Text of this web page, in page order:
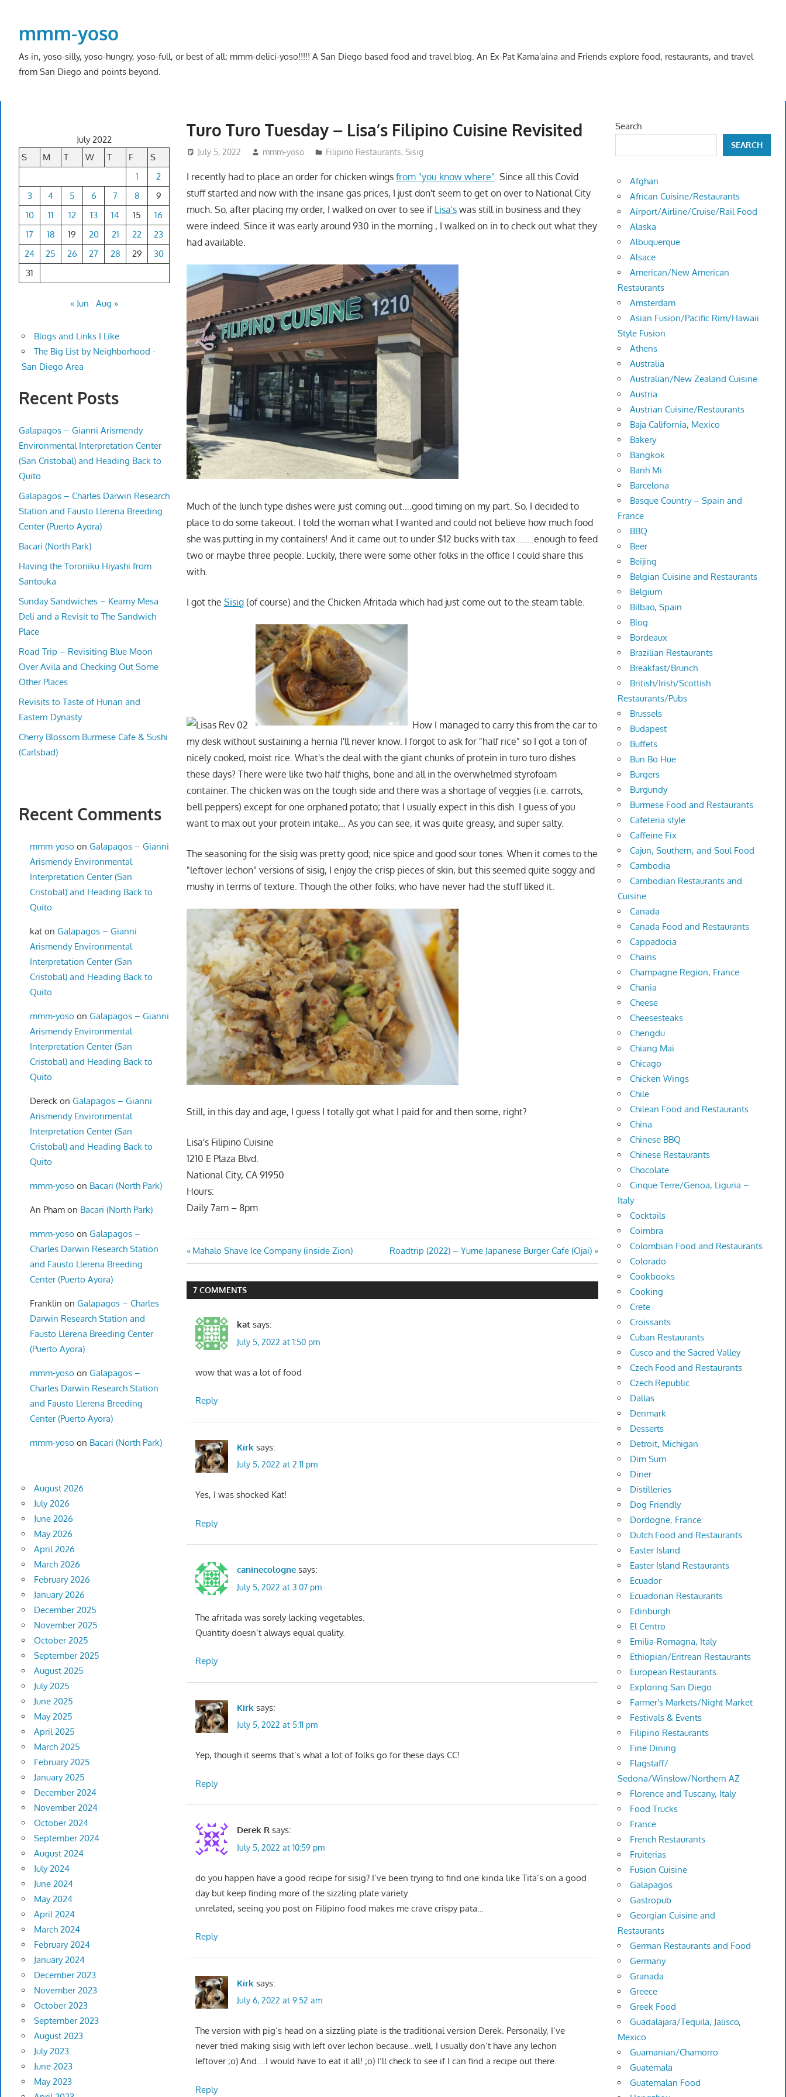
contentmmm-yoso
As in, yoso-silly, yoso-hungry, yoso-full, or best of all; mmm-delici-yoso!!!!! A San Diego based food and travel blog. An Ex-Pat Kama'aina and Friends explore food, restaurants, and travel
from San Diego and points beyond.
Turo Turo Tuesday – Lisa’s Filipino Cuisine Revisited
July 5, 2022 mmm-yoso Filipino Restaurants, Sisig
I recently had to place an order for chicken wingsfrom "you know where" . Since all this Covid
stuff started and now with the insane gas prices, I just don't seem to get on over to National City
much. So, after placing my order, I walked on over to see if Lisa's was still in business and they
were indeed. Since it was early around 930 in the morning , I walked on in to check out what they
had available.
Much of the lunch type dishes were just coming out….good timing on my part. So, I decided to
place to do some takeout. I told the woman what I wanted and could not believe how much food
she was putting in my containers! And it came out to under $12 bucks with tax……..enough to feed
two or maybe three people. Luckily, there were some other folks in the office I could share this
with.
I got theSisig (of course) and the Chicken Afritada which had just come out to the steam table.
How I managed to carry this from the car to
my desk without sustaining a hernia I'll never know. I forgot to ask for "half rice" so I got a ton of
nicely cooked, moist rice. What's the deal with the giant chunks of protein in turo turo dishes
these days? There were like two half thighs, bone and all in the overwhelmed styrofoam
container. The chicken was on the tough side and there was a shortage of veggies (i.e. carrots,
bell peppers) except for one orphaned potato; that I usually expect in this dish. I guess of you
want to max out your protein intake… As you can see, it was quite greasy, and super salty.
The seasoning for the sisig was pretty good; nice spice and good sour tones. When it comes to the
"leftover lechon" versions of sisig, I enjoy the crisp pieces of skin, but this seemed quite soggy and
mushy in terms of texture. Though the other folks; who have never had the stuff liked it.
Still, in this day and age, I guess I totally got what I paid for and then some, right?
Lisa's Filipino Cuisine
1210 E Plaza Blvd.
National City, CA 91950
Hours:
Daily 7am – 8pm
Post
navigation
Previous
Post:
Mahalo Shave Ice Company (inside Zion)
Next
Post:
Roadtrip (2022) – Yume Japanese Burger Cafe (Ojai)
7 COMMENTS
kat says:
July 5, 2022 at 1:50 pm
wow that was a lot of food
Reply
Kirk says:
July 5, 2022 at 2:11 pm
Yes, I was shocked Kat!
Reply
caninecologne says:
July 5, 2022 at 3:07 pm
The afritada was sorely lacking vegetables.
Quantity doesn’t always equal quality.
Reply
Kirk says:
July 5, 2022 at 5:11 pm
Yep, though it seems that’s what a lot of folks go for these days CC!
Reply
Derek R says:
July 5, 2022 at 10:59 pm
do you happen have a good recipe for sisig? I’ve been trying to find one kinda like Tita’s on a good
day but keep finding more of the sizzling plate variety.
unrelated, seeing you post on Filipino food makes me crave crispy pata…
Reply
Kirk says:
July 6, 2022 at 9:52 am
The version with pig’s head on a sizzling plate is the traditional version Derek. Personally, I’ve
never tried making sisig with left over lechon because…well, I usually don’t have any lechon
leftover ;o) And….I would have to eat it all! ;o) I’ll check to see if I can find a recipe out there.
Reply
July 2022
S
M T W T F
S
1
2
3
4 5 6 7 8
9
10
11 12 13 14 15
16
17
18 19 20 21 22
23
24
25 26 27 28 29
30
31
« Jun Aug »
Blogs and Links I Like
The Big List by Neighborhood -
San Diego Area
Recent Posts
Galapagos – Gianni Arismendy
Environmental Interpretation Center
(San Cristobal) and Heading Back to
Quito
Galapagos – Charles Darwin Research
Station and Fausto Llerena Breeding
Center (Puerto Ayora)
Bacari (North Park)
Having the Toroniku Hiyashi from
Santouka
Sunday Sandwiches – Kearny Mesa
Deli and a Revisit to The Sandwich
Place
Road Trip – Revisiting Blue Moon
Over Avila and Checking Out Some
Other Places
Revisits to Taste of Hunan and
Eastern Dynasty
Cherry Blossom Burmese Cafe & Sushi
(Carlsbad)
Recent Comments
mmm-yoso on Galapagos – Gianni
Arismendy Environmental
Interpretation Center (San
Cristobal) and Heading Back to
Quito
katon Galapagos – Gianni
Arismendy Environmental
Interpretation Center (San
Cristobal) and Heading Back to
Quito
mmm-yoso on Galapagos – Gianni
Arismendy Environmental
Interpretation Center (San
Cristobal) and Heading Back to
Quito
Dereck on Galapagos – Gianni
Arismendy Environmental
Interpretation Center (San
Cristobal) and Heading Back to
Quito
mmm-yoso on Bacari (North Park)
An Phamon Bacari (North Park)
mmm-yoso on Galapagos –
Charles Darwin Research Station
and Fausto Llerena Breeding
Center (Puerto Ayora)
Franklin on Galapagos – Charles
Darwin Research Station and
Fausto Llerena Breeding Center
(Puerto Ayora)
mmm-yoso on Galapagos –
Charles Darwin Research Station
and Fausto Llerena Breeding
Center (Puerto Ayora)
mmm-yoso on Bacari (North Park)
August 2026
July 2026
June 2026
May 2026
April 2026
March 2026
February 2026
January 2026
December 2025
November 2025
October 2025
September 2025
August 2025
July 2025
June 2025
May 2025
April 2025
March 2025
February 2025
January 2025
December 2024
November 2024
October 2024
September 2024
August 2024
July 2024
June 2024
May 2024
April 2024
March 2024
February 2024
January 2024
December 2023
November 2023
October 2023
September 2023
August 2023
July 2023
June 2023
May 2023
Search
SEARCH
Afghan
African Cuisine/Restaurants
Airport/Airline/Cruise/Rail Food
Alaska
Albuquerque
Alsace
American/New American
Restaurants
Amsterdam
Asian Fusion/Pacific Rim/Hawaii
Style Fusion
Athens
Australia
Australian/New Zealand Cuisine
Austria
Austrian Cuisine/Restaurants
Baja California, Mexico
Bakery
Bangkok
Banh Mi
Barcelona
Basque Country – Spain and
France
BBQ
Beer
Beijing
Belgian Cuisine and Restaurants
Belgium
Bilbao, Spain
Blog
Bordeaux
Brazilian Restaurants
Breakfast/Brunch
British/Irish/Scottish
Restaurants/Pubs
Brussels
Budapest
Buffets
Bun Bo Hue
Burgers
Burgundy
Burmese Food and Restaurants
Cafeteria style
Caffeine Fix
Cajun, Southern, and Soul Food
Cambodia
Cambodian Restaurants and
Cuisine
Canada
Canada Food and Restaurants
Cappadocia
Chains
Champagne Region, France
Chania
Cheese
Cheesesteaks
Chengdu
Chiang Mai
Chicago
Chicken Wings
Chile
Chilean Food and Restaurants
China
Chinese BBQ
Chinese Restaurants
Chocolate
Cinque Terre/Genoa, Liguria –
Italy
Cocktails
Coimbra
Colombian Food and Restaurants
Colorado
Cookbooks
Cooking
Crete
Croissants
Cuban Restaurants
Cusco and the Sacred Valley
Czech Food and Restaurants
Czech Republic
Dallas
Denmark
Desserts
Detroit, Michigan
Dim Sum
Diner
Distilleries
Dog Friendly
Dordogne, France
Dutch Food and Restaurants
Easter Island
Easter Island Restaurants
Ecuador
Ecuadorian Restaurants
Edinburgh
El Centro
Emilia-Romagna, Italy
Ethiopian/Eritrean Restaurants
European Restaurants
Exploring San Diego
Farmer's Markets/Night Market
Festivals & Events
Filipino Restaurants
Fine Dining
Flagstaff/
Sedona/Winslow/Northern AZ
Florence and Tuscany, Italy
Food Trucks
France
French Restaurants
Fruiterias
Fusion Cuisine
Galapagos
Gastropub
Georgian Cuisine and
Restaurants
German Restaurants and Food
Germany
Granada
Greece
Greek Food
Guadalajara/Tequila, Jalisco,
Mexico
Guamanian/Chamorro
Guatemala
Guatemalan Food